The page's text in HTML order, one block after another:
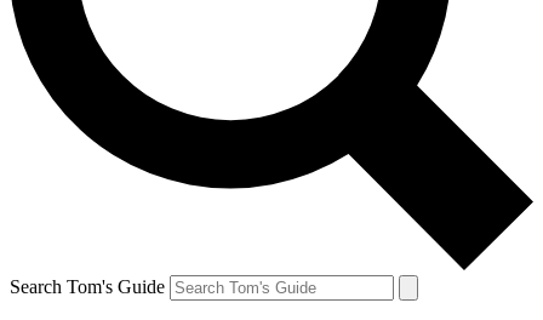
Search Tom's Guide